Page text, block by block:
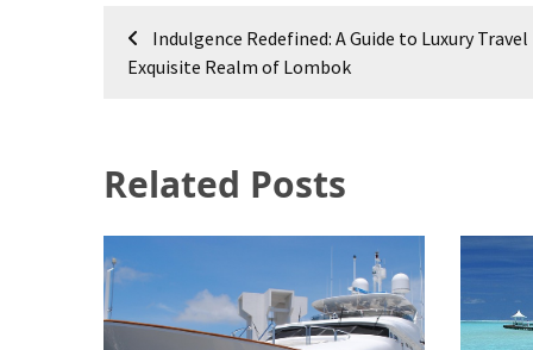
Post
navigation
Indulgence Redefined: A Guide to Luxury
Exquisite Realm of Lombok
Related Posts